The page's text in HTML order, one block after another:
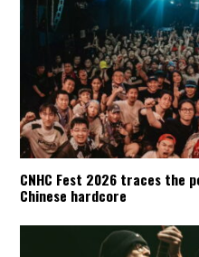
CNHC Fest 2026 traces the
Chinese hardcore